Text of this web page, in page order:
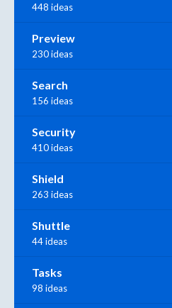
448 ideas
Preview
230 ideas
Search
156 ideas
Security
410 ideas
Shield
263 ideas
Shuttle
44 ideas
Tasks
98 ideas